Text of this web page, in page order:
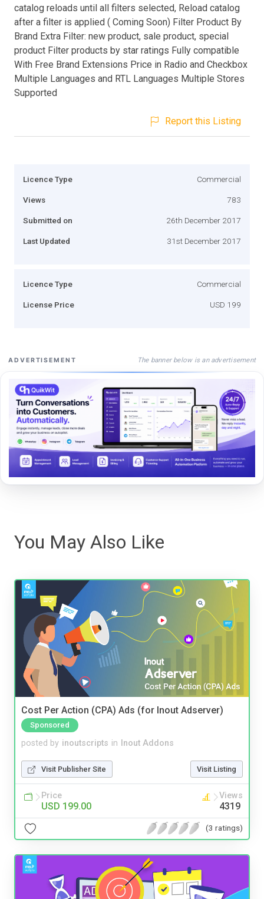
catalog reloads until all filters selected, Reload catalog
after a filter is applied ( Coming Soon) Filter Product By
Brand Extra Filter: new product, sale product, special
product Filter products by star ratings Fully compatible
With Free Brand Extensions Price in Radio and Checkbox
Multiple Languages and RTL Languages Multiple Stores
Supported
Report this Listing
Licence Type Commercial
Views 783
Submitted on 26th December 2017
Last Updated 31st December 2017
Licence Type Commercial
License Price USD 199
ADVERTISEMENT The banner below is an advertisement
You May Also Like
Cost Per Action (CPA) Ads (for Inout Adserver)
Sponsored
posted by inoutscripts in Inout Addons
Visit Publisher Site Visit Listing
Price
USD 199.00
Views
4319
(3 ratings)